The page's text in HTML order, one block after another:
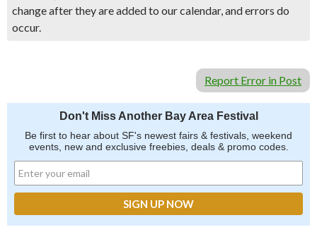
change after they are added to our calendar, and errors do
occur.
Report Error in Post
Don't Miss Another Bay Area Festival
Be first to hear about SF's newest fairs & festivals, weekend
events, new and exclusive freebies, deals & promo codes.